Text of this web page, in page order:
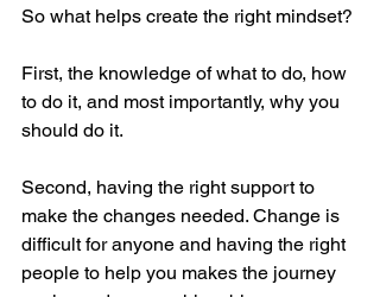
So what helps create the right mindset?
First, the knowledge of what to do, how
to do it, and most importantly, why you
should do it.
Second, having the right support to
make the changes needed. Change is
difficult for anyone and having the right
people to help you makes the journey